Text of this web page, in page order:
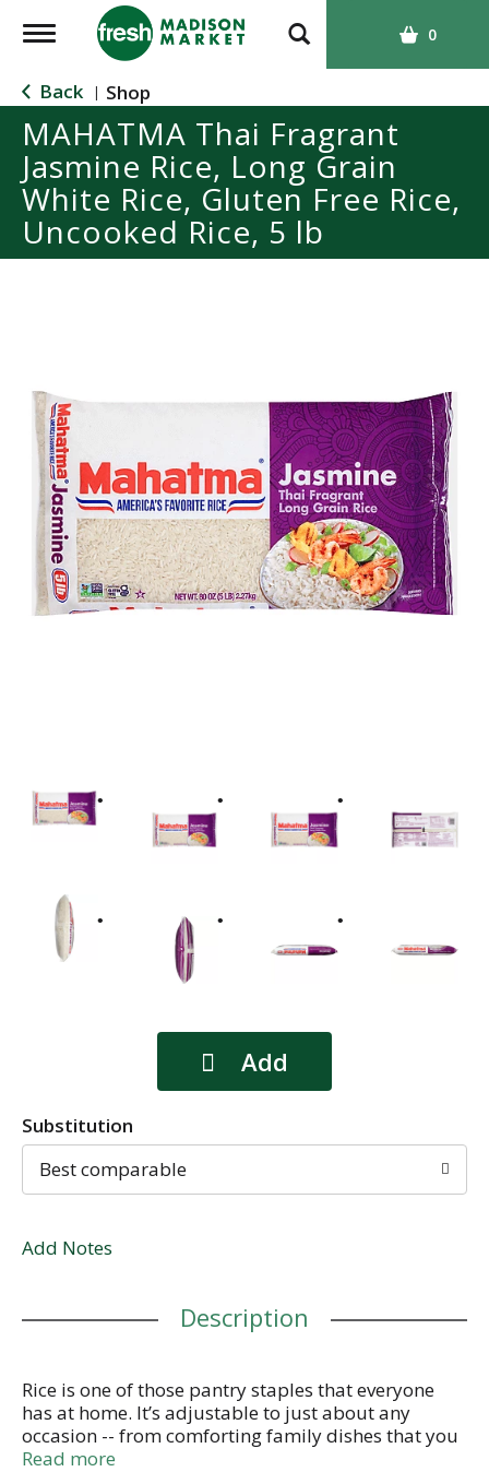
T
g
g
l
e
n
a
v
i
o
n
0
Back | Shop
MAHATMA Thai Fragrant
Jasmine Rice, Long Grain
White Rice, Gluten Free Rice,
Uncooked Rice, 5 lb
Substitution
Best comparable
Add Notes
Description
Rice is one of those pantry staples that everyone
has at home. It’s adjustable to just about any
occasion -- from comforting family dishes that you
grew up with to the most sophisticated cuisine, rice
Read more